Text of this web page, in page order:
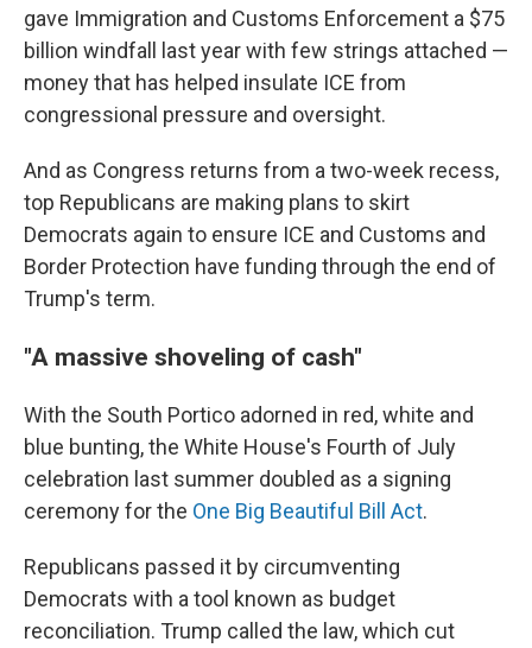
gave Immigration and Customs Enforcement a $75
billion windfall last year with few strings attached —
money that has helped insulate ICE from
congressional pressure and oversight.
And as Congress returns from a two-week recess,
top Republicans are making plans to skirt
Democrats again to ensure ICE and Customs and
Border Protection have funding through the end of
Trump's term.
"A massive shoveling of cash"
With the South Portico adorned in red, white and
blue bunting, the White House's Fourth of July
celebration last summer doubled as a signing
ceremony for the One Big Beautiful Bill Act.
Republicans passed it by circumventing
Democrats with a tool known as budget
reconciliation. Trump called the law, which cut